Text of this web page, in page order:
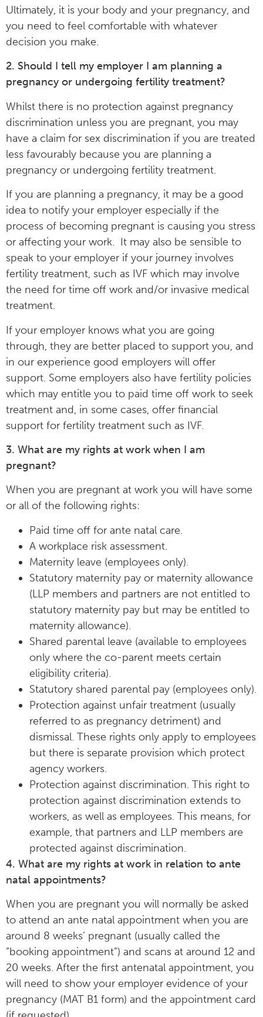
Ultimately, it is your body and your pregnancy, and
you need to feel comfortable with whatever
decision you make.
2. Should I tell my employer I am planning a
pregnancy or undergoing fertility treatment?
Whilst there is no protection against pregnancy
discrimination unless you are pregnant, you may
have a claim for sex discrimination if you are treated
less favourably because you are planning a
pregnancy or undergoing fertility treatment.
If you are planning a pregnancy, it may be a good
idea to notify your employer especially if the
process of becoming pregnant is causing you stress
or affecting your work. It may also be sensible to
speak to your employer if your journey involves
fertility treatment, such as IVF which may involve
the need for time off work and/or invasive medical
treatment.
If your employer knows what you are going
through, they are better placed to support you, and
in our experience good employers will offer
support. Some employers also have fertility policies
which may entitle you to paid time off work to seek
treatment and, in some cases, offer financial
support for fertility treatment such as IVF.
3. What are my rights at work when I am
pregnant?
When you are pregnant at work you will have some
or all of the following rights:
Paid time off for ante natal care.
A workplace risk assessment.
Maternity leave (employees only).
Statutory maternity pay or maternity allowance
(LLP members and partners are not entitled to
statutory maternity pay but may be entitled to
maternity allowance).
Shared parental leave (available to employees
only where the co-parent meets certain
eligibility criteria).
Statutory shared parental pay (employees only).
Protection against unfair treatment (usually
referred to as pregnancy detriment) and
dismissal. These rights only apply to employees
but there is separate provision which protect
agency workers.
Protection against discrimination. This right to
protection against discrimination extends to
workers, as well as employees. This means, for
example, that partners and LLP members are
protected against discrimination.
4. What are my rights at work in relation to ante
natal appointments?
When you are pregnant you will normally be asked
to attend an ante natal appointment when you are
around 8 weeks’ pregnant (usually called the
“booking appointment”) and scans at around 12 and
20 weeks. After the first antenatal appointment, you
will need to show your employer evidence of your
pregnancy (MAT B1 form) and the appointment card